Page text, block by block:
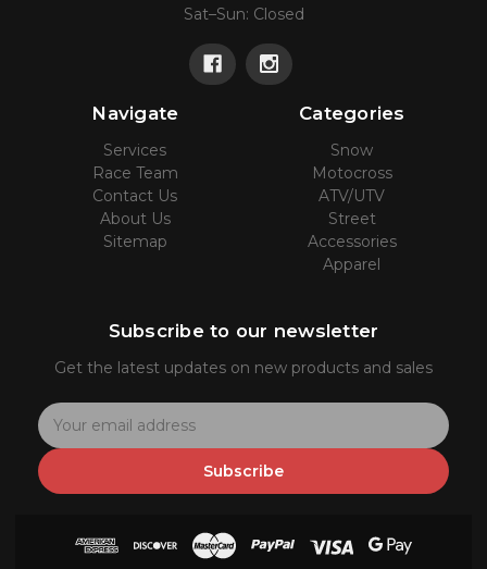
Sat–Sun: Closed
Navigate
Services
Race Team
Contact Us
About Us
Sitemap
Categories
Snow
Motocross
ATV/UTV
Street
Accessories
Apparel
Subscribe to our newsletter
Get the latest updates on new products and sales
E
m
a
i
Subscribe